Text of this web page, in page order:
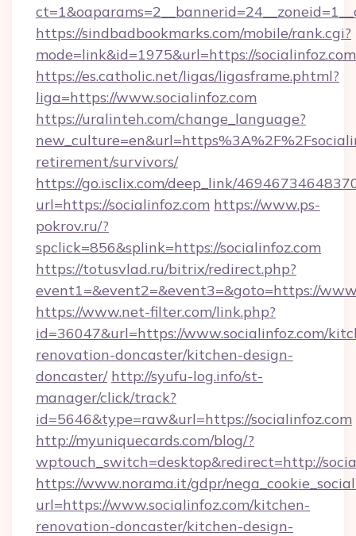
https://sindbadbookmarks.com/mobile/rank.cgi?
mode=link&id=1975&url=https://socialinfoz.com
https://es.catholic.net/ligas/ligasframe.phtml?
liga=https://www.socialinfoz.com
https://uralinteh.com/change_language?
retirement/survivors/
https://go.isclix.com/deep_link/
url=https://socialinfoz.com https://www.ps-
pokrov.ru/?
spclick=856&splink=https://socialinfoz.com
https://totusvlad.ru/bitrix/redirect.php?
event1=&event2=&event3=&goto=https://
https://www.net-filter.com/link.php?
id=36047&url=https://www.socialinfoz.com/
renovation-doncaster/kitchen-design-
doncaster/ http://syufu-log.info/st-
manager/click/track?
id=5646&type=raw&url=https://socialinfoz.com
http://myuniquecards.com/blog/?
wptouch_switch=desktop&redirect=http://
https://www.norama.it/gdpr/
url=https://www.socialinfoz.com/kitchen-
renovation-doncaster/kitchen-design-